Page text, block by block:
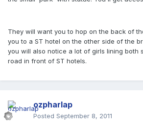
They will want you to hop on the back of
you to a ST hotel on the other side of the
you will also notice a lot of girls lining both
road in front of ST hotels.
ozpharlap
Posted September 8, 2011